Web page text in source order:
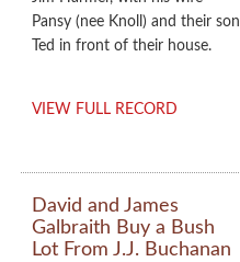
Pansy (nee Knoll) and their son
Ted in front of their house.
VIEW FULL RECORD
David and James
Galbraith Buy a Bush
Lot From J.J. Buchanan